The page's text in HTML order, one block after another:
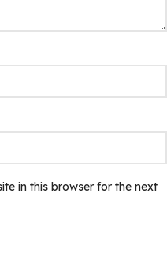
in this browser for the next